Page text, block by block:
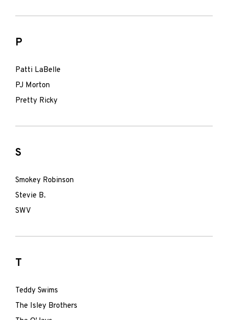
P
Patti LaBelle
PJ Morton
Pretty Ricky
S
Smokey Robinson
Stevie B.
SWV
T
Teddy Swims
The Isley Brothers